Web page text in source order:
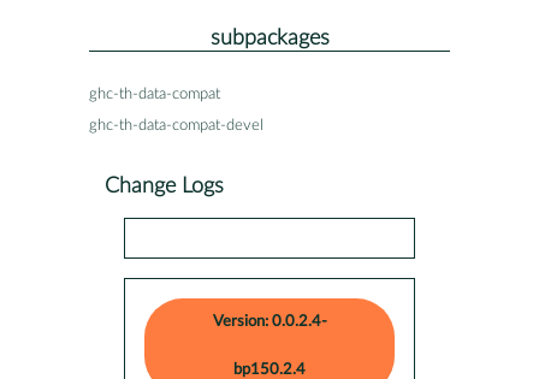
subpackages
ghc-th-data-compat
ghc-th-data-compat-devel
Change Logs
Version: 0.0.2.4-
bp150.2.4